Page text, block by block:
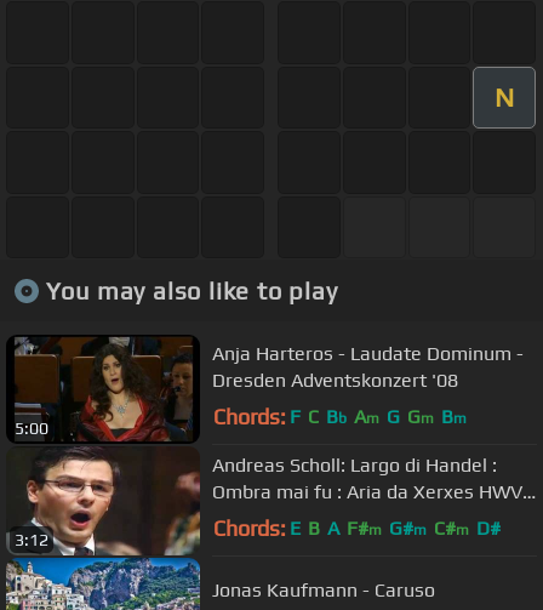
N
You may also like to play
5:00
Anja Harteros - Laudate Dominum -
Dresden Adventskonzert '08
Chords: F C Bb Am G Gm Bm
3:12
Andreas Scholl: Largo di Handel :
Ombra mai fu : Aria da Xerxes HWV
40 countertenor Bonazeta YT
Chords: E B A F#m G#m C#m D#
Jonas Kaufmann - Caruso